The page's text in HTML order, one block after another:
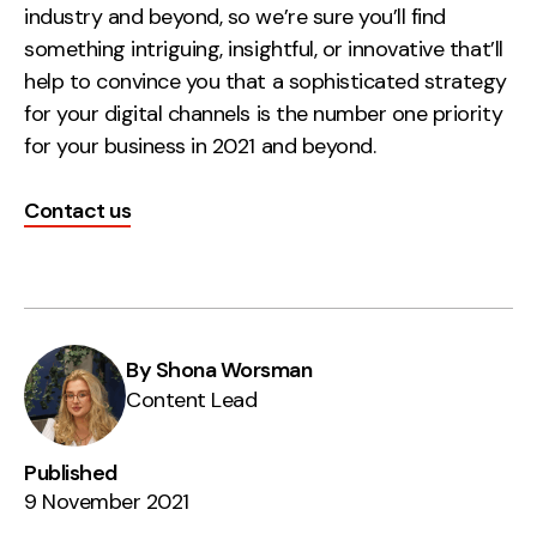
industry and beyond, so we’re sure you’ll find
something intriguing, insightful, or innovative that’ll
help to convince you that a sophisticated strategy
for your digital channels is the number one priority
for your business in 2021 and beyond.
Contact us
By Shona Worsman
Content Lead
Published
9 November 2021